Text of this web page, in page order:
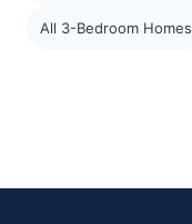
All 3-Bedroom Homes